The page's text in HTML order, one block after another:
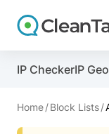
IP CheckerIP
Home Block Lists
And stop
An Email
Scan and
An Email
You need
An Email for